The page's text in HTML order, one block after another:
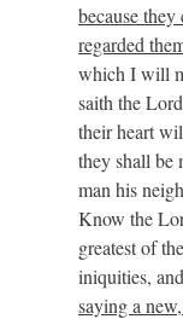
because
regarded
which I will
saith the
their heart
they shall be
man his
Know the
greatest of
iniquities,
saying a